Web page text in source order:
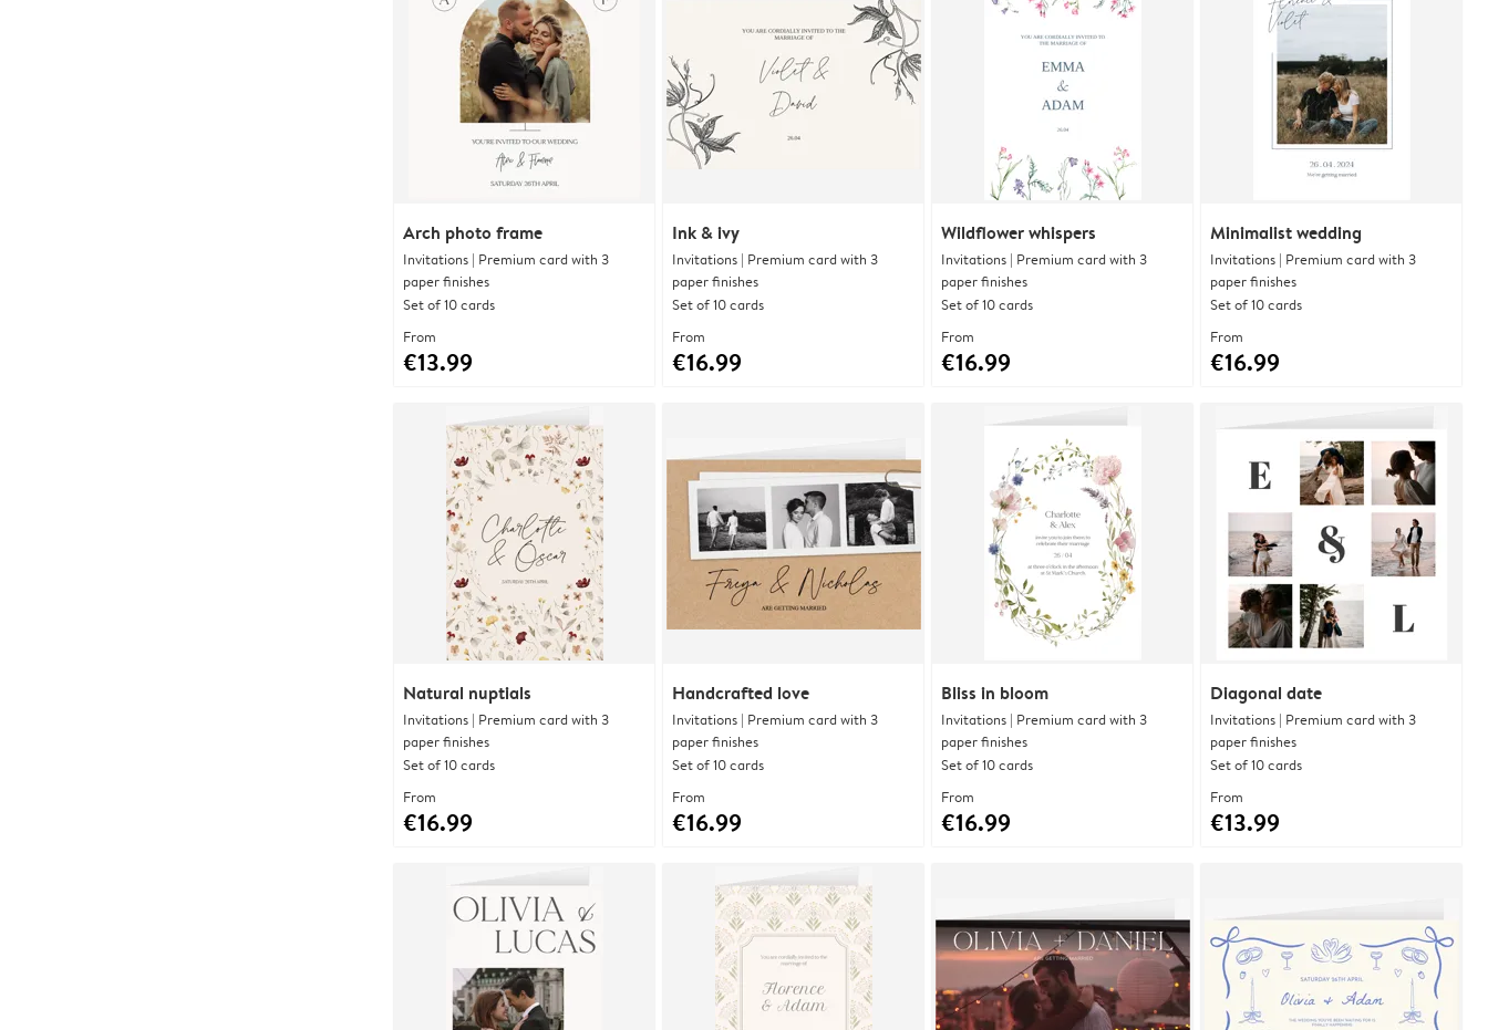
Arch photo frame
Invitations | Premium card with 3
paper finishes
Set of 10 cards
From
€13.99
Ink & ivy
Invitations | Premium card with 3
paper finishes
Set of 10 cards
From
€16.99
Wildflower whispers
Invitations | Premium card with 3
paper finishes
Set of 10 cards
From
€16.99
Minimalist wedding
Invitations | Premium card with 3
paper finishes
Set of 10 cards
From
€16.99
Natural nuptials
Invitations | Premium card with 3
paper finishes
Set of 10 cards
From
€16.99
Handcrafted love
Invitations | Premium card with 3
paper finishes
Set of 10 cards
From
€16.99
Bliss in bloom
Invitations | Premium card with 3
paper finishes
Set of 10 cards
From
€16.99
Diagonal date
Invitations | Premium card with 3
paper finishes
Set of 10 cards
From
€13.99